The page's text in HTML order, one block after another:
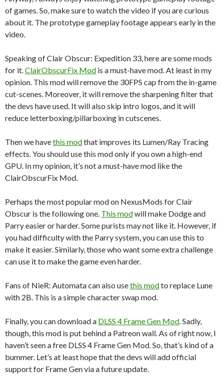
of games. So, make sure to watch the video if you are curious
about it. The prototype gameplay footage appears early in the
video.
Speaking of Clair Obscur: Expedition 33, here are some mods
for it. ClairObscurFix Mod is a must-have mod. At least in my
opinion. This mod will remove the 30FPS cap from the in-game
cut-scenes. Moreover, it will remove the sharpening filter that
the devs have used. It will also skip intro logos, and it will
reduce letterboxing/pillarboxing in cutscenes.
Then we havethis modthat improves its Lumen/Ray Tracing
effects. You should use this mod only if you own a high-end
GPU. In my opinion, it’s not a must-have mod like the
ClairObscurFix Mod.
Perhaps the most popular mod on NexusMods for Clair
Obscur is the following one. This modwill make Dodge and
Parry easier or harder. Some purists may not like it. However, if
you had difficulty with the Parry system, you can use this to
make it easier. Similarly, those who want some extra challenge
can use it to make the game even harder.
Fans of NieR: Automata can also usethis modto replace Lune
with 2B. This is a simple character swap mod.
Finally, you can download a DLSS 4 Frame Gen Mod . Sadly,
though, this mod is put behind a Patreon wall. As of right now, I
haven’t seen a free DLSS 4 Frame Gen Mod. So, that’s kind of a
bummer. Let’s at least hope that the devs will add official
support for Frame Gen via a future update.